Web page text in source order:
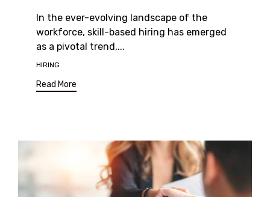
In the ever-evolving landscape of the
workforce, skill-based hiring has emerged
as a pivotal trend,...
Tags
HIRING
Read More